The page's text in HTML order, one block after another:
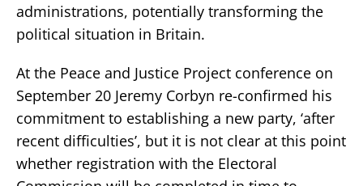
administrations, potentially transforming the
political situation in Britain.
At the Peace and Justice Project conference on
September 20 Jeremy Corbyn re-confirmed his
commitment to establishing a new party, ‘after
recent difficulties’, but it is not clear at this point
whether registration with the Electoral